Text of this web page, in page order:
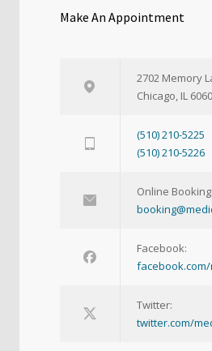
Make An Appointment
2702 Memory
Chicago, IL
(510) 210-5225
(510) 210-5226
Online Booking:
Facebook:
Twitter:
twitter.com/